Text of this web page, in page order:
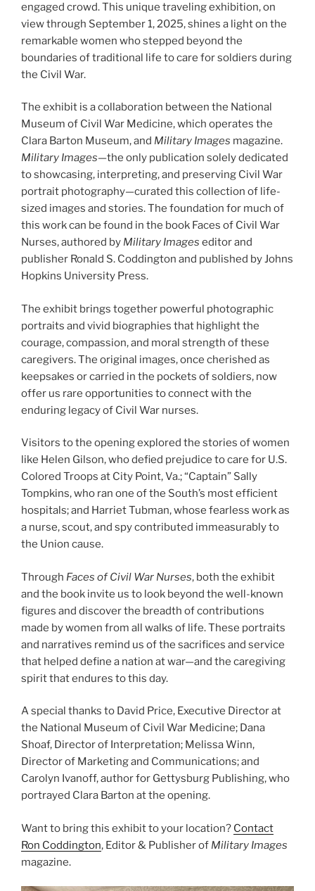
engaged crowd. This unique traveling exhibition, on
view through September 1, 2025, shines a light on the
remarkable women who stepped beyond the
boundaries of traditional life to care for soldiers during
the Civil War.
The exhibit is a collaboration between the National
Museum of Civil War Medicine, which operates the
Clara Barton Museum, and Military Images magazine.
Military Images—the only publication solely dedicated
to showcasing, interpreting, and preserving Civil War
portrait photography—curated this collection of life-
sized images and stories. The foundation for much of
this work can be found in the book Faces of Civil War
Nurses, authored by Military Images editor and
publisher Ronald S. Coddington and published by Johns
Hopkins University Press.
The exhibit brings together powerful photographic
portraits and vivid biographies that highlight the
courage, compassion, and moral strength of these
caregivers. The original images, once cherished as
keepsakes or carried in the pockets of soldiers, now
offer us rare opportunities to connect with the
enduring legacy of Civil War nurses.
Visitors to the opening explored the stories of women
like Helen Gilson, who defied prejudice to care for U.S.
Colored Troops at City Point, Va.; “Captain” Sally
Tompkins, who ran one of the South’s most efficient
hospitals; and Harriet Tubman, whose fearless work as
a nurse, scout, and spy contributed immeasurably to
the Union cause.
Through Faces of Civil War Nurses, both the exhibit
and the book invite us to look beyond the well-known
figures and discover the breadth of contributions
made by women from all walks of life. These portraits
and narratives remind us of the sacrifices and service
that helped define a nation at war—and the caregiving
spirit that endures to this day.
A special thanks to David Price, Executive Director at
the National Museum of Civil War Medicine; Dana
Shoaf, Director of Interpretation; Melissa Winn,
Director of Marketing and Communications; and
Carolyn Ivanoff, author for Gettysburg Publishing, who
portrayed Clara Barton at the opening.
Want to bring this exhibit to your location? Contact
Ron Coddington, Editor & Publisher of Military Images
magazine.